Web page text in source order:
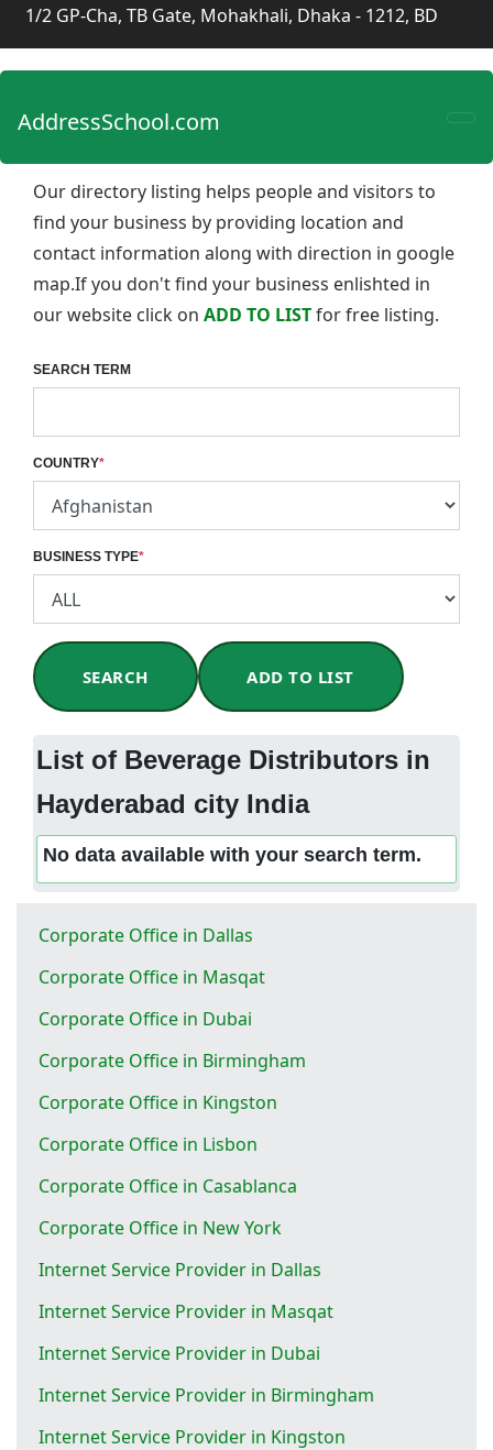
1/2 GP-Cha, TB Gate, Mohakhali, Dhaka - 1212, BD
AddressSchool.com
Our directory listing helps people and visitors to
find your business by providing location and
contact information along with direction in google
map.If you don't find your business enlishted in
our website click on ADD TO LISTfor free listing.
SEARCH TERM
COUNTRY*
BUSINESS TYPE*
SEARCH ADD TO LIST
List of Beverage Distributors in
Hayderabad city India
No data available with your search term.
Corporate Office in Dallas
Corporate Office in Masqat
Corporate Office in Dubai
Corporate Office in Birmingham
Corporate Office in Kingston
Corporate Office in Lisbon
Corporate Office in Casablanca
Corporate Office in New York
Internet Service Provider in Dallas
Internet Service Provider in Masqat
Internet Service Provider in Dubai
Internet Service Provider in Birmingham
Internet Service Provider in Kingston